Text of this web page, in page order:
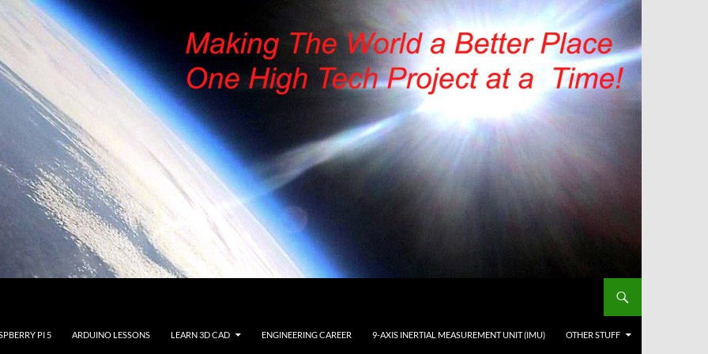
PI 5 ARDUINO LESSONS LEARN 3D CAD ENGINEERING CAREER 9-AXIS INERTIAL MEASUREMENT UNIT (IMU) OTHER STUFF